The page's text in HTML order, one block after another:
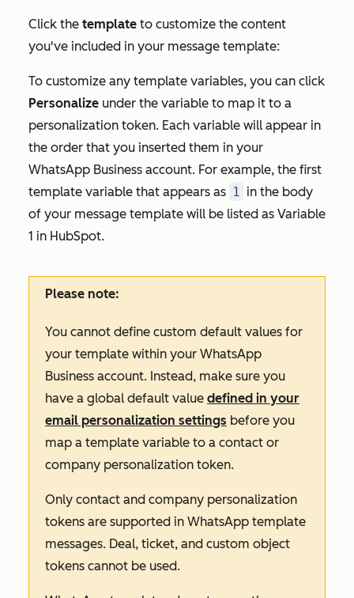
Click the template to customize the content
you've included in your message template:
To customize any template variables, you can click
Personalize under the variable to map it to a
personalization token. Each variable will appear in
the order that you inserted them in your
WhatsApp Business account. For example, the first
template variable that appears as 1 in the body
of your message template will be listed as Variable
1 in HubSpot.
Please note:
You cannot define custom default values for
your template within your WhatsApp
Business account. Instead, make sure you
have a global default value defined in your
email personalization settings before you
map a template variable to a contact or
company personalization token.
Only contact and company personalization
tokens are supported in WhatsApp template
messages. Deal, ticket, and custom object
tokens cannot be used.